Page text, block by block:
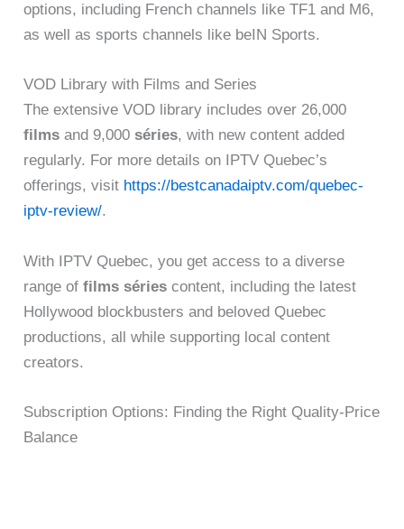
options, including French channels like TF1 and M6,
as well as sports channels like beIN Sports.
VOD Library with Films and Series
The extensive VOD library includes over 26,000
films and 9,000séries, with new content added
regularly. For more details on IPTV Quebec’s
offerings, visit https://bestcanadaiptv.com/quebec-
iptv-review/.
With IPTV Quebec, you get access to a diverse
range offilms séries content, including the latest
Hollywood blockbusters and beloved Quebec
productions, all while supporting local content
creators.
Subscription Options: Finding the Right Quality-Price
Balance